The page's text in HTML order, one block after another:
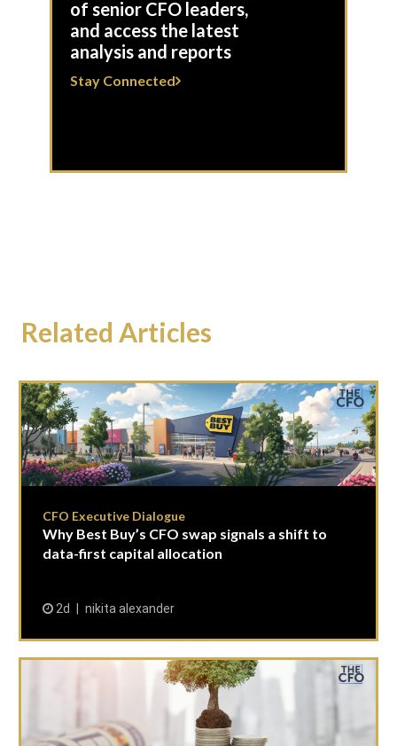
of senior CFO leaders,
and access the latest
analysis and reports
Stay Connected
Related Articles
CFO Executive Dialogue
Why Best Buy’s CFO swap signals a shift to
data-first capital allocation
2d nikita alexander